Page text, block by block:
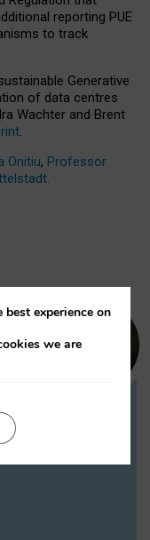
reporting PUE
to track
Generative
of data centres
Wachter and Brent
.
Onitiu, Professor
on
experience on
we are